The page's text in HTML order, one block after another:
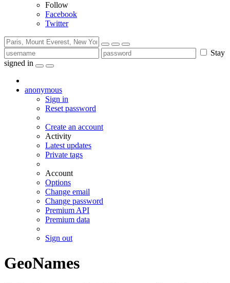
Follow
Facebook
Twitter
Stay
signed in
anonymous
Sign in
Reset password
Create an account
Activity
Latest updates
Private tags
Account
Options
Change email
Change password
Premium API
Premium data
Sign out
GeoNames